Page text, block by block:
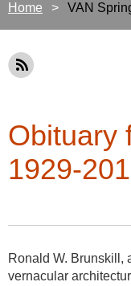
Home VAN
Obituary
1929-
Ronald W. Brunskill,
vernacular